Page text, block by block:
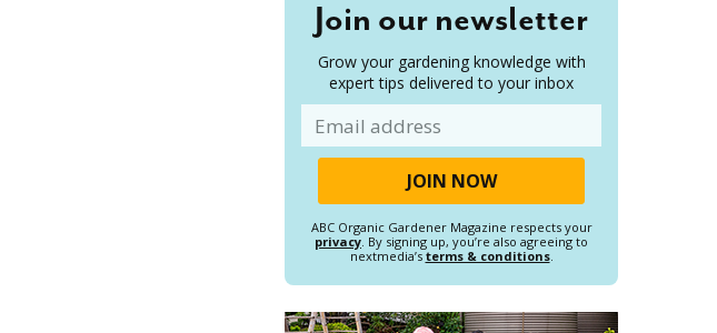
Join our newsletter
Grow your gardening knowledge with
expert tips delivered to your inbox
ABC Organic Gardener Magazine respects your
privacy. By signing up, you’re also agreeing to
nextmedia’s terms & conditions.